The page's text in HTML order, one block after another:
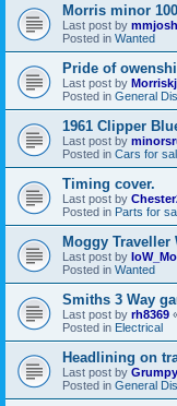
Morris minor
Last post by mmjosh
Posted in Wanted
Pride of
Last post by Morriskj
Posted in General
1961 Clipper
Last post by
Posted in Cars for
Timing cover.
Last post by
Posted in Parts for
Moggy Traveller
Last post by
Posted in Wanted
Smiths 3 Way
Last post by rh8369
Posted in Electrical
Headlining on
Last post by
Posted in General